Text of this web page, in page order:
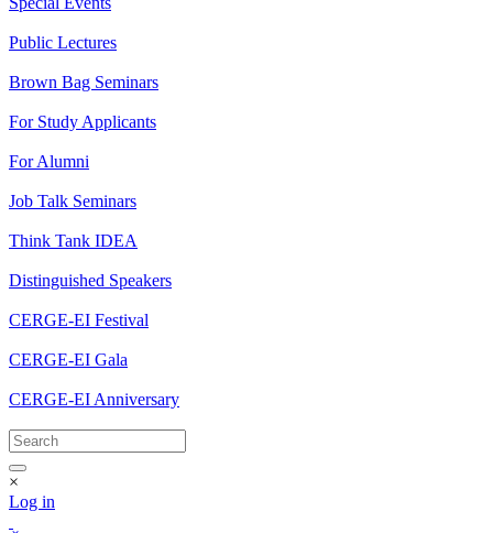
Public Lectures
Brown Bag Seminars
For Study Applicants
For Alumni
Job Talk Seminars
Think Tank IDEA
Distinguished Speakers
CERGE-EI Festival
CERGE-EI Gala
CERGE-EI Anniversary
×
Log in